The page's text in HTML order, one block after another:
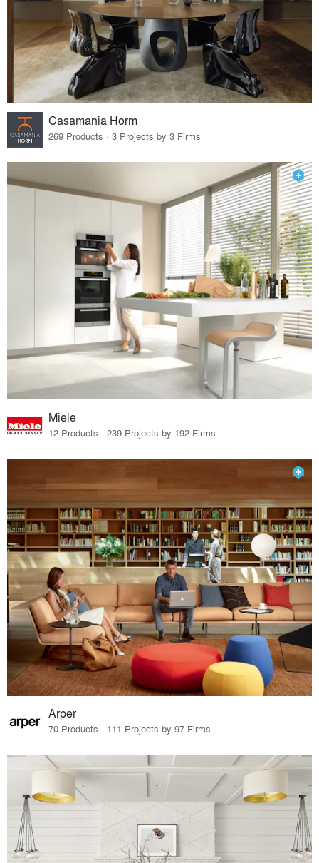
Casamania Horm
269 Products · 3 Projects by 3 Firms
Miele
12 Products · 239 Projects by 192 Firms
Arper
70 Products · 111 Projects by 97 Firms